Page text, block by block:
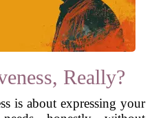
Really?
is about expressing your